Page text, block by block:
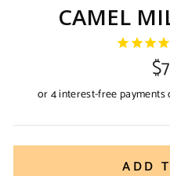
CAMEL
ADD